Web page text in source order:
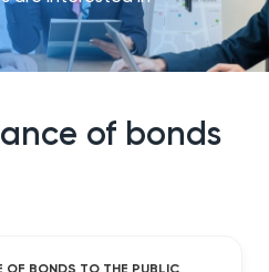
of bonds
OF BONDS TO THE PUBLIC